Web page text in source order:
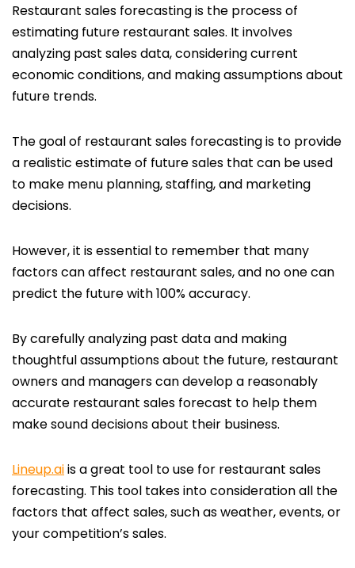
Restaurant sales forecasting is the process of
estimating future restaurant sales. It involves
analyzing past sales data, considering current
economic conditions, and making assumptions about
future trends.
The goal of restaurant sales forecasting is to provide
a realistic estimate of future sales that can be used
to make menu planning, staffing, and marketing
decisions.
However, it is essential to remember that many
factors can affect restaurant sales, and no one can
predict the future with 100% accuracy.
By carefully analyzing past data and making
thoughtful assumptions about the future, restaurant
owners and managers can develop a reasonably
accurate restaurant sales forecast to help them
make sound decisions about their business.
Lineup.aiis a great tool to use for restaurant sales
forecasting. This tool takes into consideration all the
factors that affect sales, such as weather, events, or
your competition’s sales.